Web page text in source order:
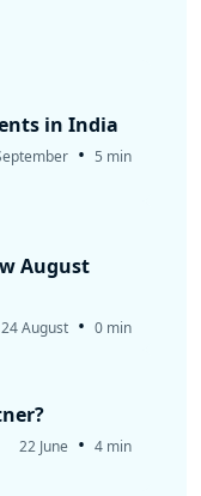
in India
• 5 min
August
24 August • 0 min
22 June • 4 min